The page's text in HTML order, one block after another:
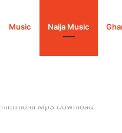
Music Naija Music
Mp3 Download